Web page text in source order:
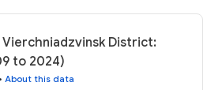
District:
to 2024)
• About this data